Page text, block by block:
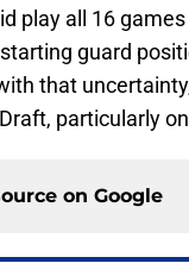
play all 16
guard
that
particularly
on Google